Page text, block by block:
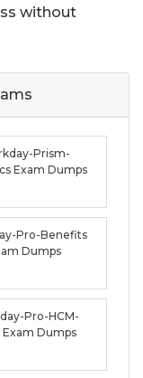
without
Prism-
Exam Dumps
Pro-Benefits
Dumps
Pro-HCM-
Exam Dumps